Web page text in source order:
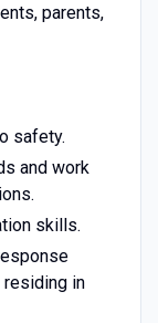
parents,
safety.
and work
skills.
in